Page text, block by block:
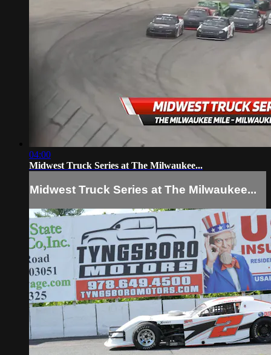
04:00
Midwest Truck Series at The Milwaukee...
Midwest Truck Series at The Milwaukee...